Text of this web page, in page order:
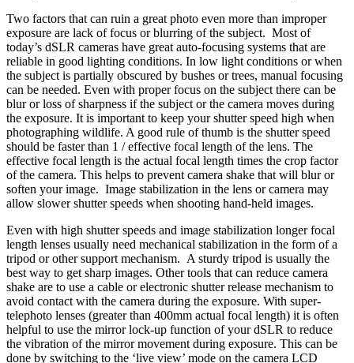
Two factors that can ruin a great photo even more than improper
exposure are lack of focus or blurring of the subject. Most of
today’s dSLR cameras have great auto-focusing systems that are
reliable in good lighting conditions. In low light conditions or when
the subject is partially obscured by bushes or trees, manual focusing
can be needed. Even with proper focus on the subject there can be
blur or loss of sharpness if the subject or the camera moves during
the exposure. It is important to keep your shutter speed high when
photographing wildlife. A good rule of thumb is the shutter speed
should be faster than 1 / effective focal length of the lens. The
effective focal length is the actual focal length times the crop factor
of the camera. This helps to prevent camera shake that will blur or
soften your image. Image stabilization in the lens or camera may
allow slower shutter speeds when shooting hand-held images.
Even with high shutter speeds and image stabilization longer focal
length lenses usually need mechanical stabilization in the form of a
tripod or other support mechanism. A sturdy tripod is usually the
best way to get sharp images. Other tools that can reduce camera
shake are to use a cable orelectronic shutter release mechanism to
avoid contact with the camera during the exposure. With super-
telephoto lenses (greater than 400mm actual focal length) it is often
helpful to use the mirror lock-up function of your dSLR to reduce
the vibration of the mirror movement during exposure. This can be
done by switching to the ‘live view’ mode on the camera LCD